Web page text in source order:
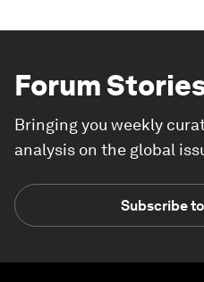
Forum
Bringing you weekly
analysis on the global
Subscribe